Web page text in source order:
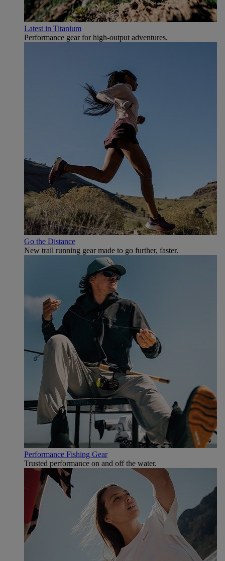
Latest in Titanium
Performance gear for high‑output adventures.
Go the Distance
New trail running gear made to go further, faster.
Performance Fishing Gear
Trusted performance on and off the water.